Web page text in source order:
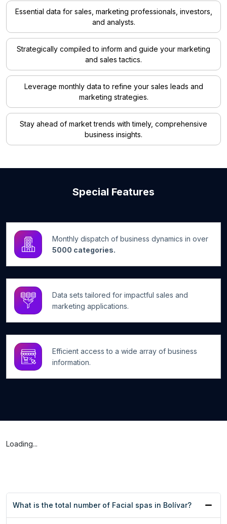
Essential data for sales, marketing professionals, investors,
and analysts.
Strategically compiled to inform and guide your marketing
and sales tactics.
Leverage monthly data to refine your sales leads and
marketing strategies.
Stay ahead of market trends with timely, comprehensive
business insights.
Special Features
Monthly dispatch of business dynamics in over
5000 categories.
Data sets tailored for impactful sales and
marketing applications.
Efficient access to a wide array of business
information.
Loading...
What is the total number of Facial spas in Bolívar?